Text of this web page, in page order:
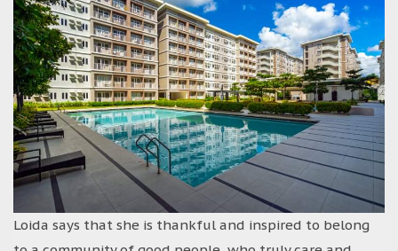
Loida says that she is thankful and inspired to belong